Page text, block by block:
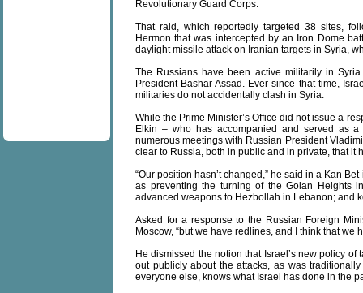
Revolutionary Guard Corps.
That raid, which reportedly targeted 38 sites,
Hermon that was intercepted by an Iron Dome
daylight missile attack on Iranian targets in Syria,
The Russians have been active militarily in
President Bashar Assad. Ever since that time,
militaries do not accidentally clash in Syria.
While the Prime Minister’s Office did not issue a
Elkin – who has accompanied and served as
numerous meetings with Russian President
clear to Russia, both in public and in private, that it
“Our position hasn’t changed,” he said in a Kan
as preventing the turning of the Golan Heights
advanced weapons to Hezbollah in Lebanon; and
Asked for a response to the Russian Foreign
Moscow, “but we have redlines, and I think that
He dismissed the notion that Israel’s new policy
out publicly about the attacks, as was
everyone else, knows what Israel has done in the